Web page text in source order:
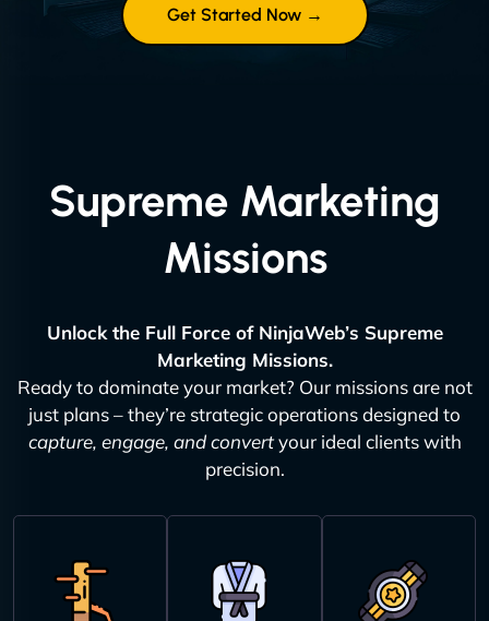
Get Started Now →
Supreme Marketing
Missions
Unlock the Full Force of NinjaWeb’s Supreme
Marketing Missions.
Ready to dominate your market? Our missions are not
just plans – they’re strategic operations designed to
capture, engage, and convertyour ideal clients with
precision.